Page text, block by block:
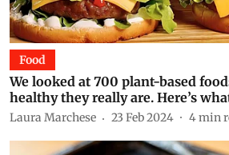
Food
We looked at 700 plant-based
healthy they really are. Here’s
Laura Marchese 23 Feb 2024 4min